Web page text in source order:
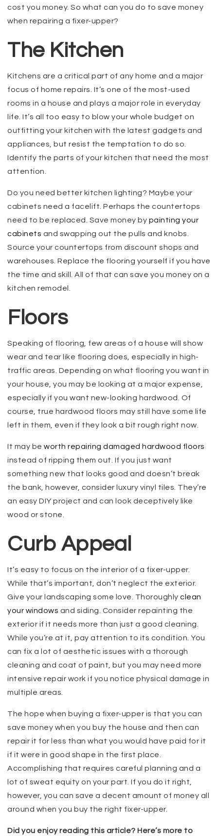
cost you money. So what can you do to save money
when repairing a fixer-upper?
The Kitchen
Kitchens are a critical part of any home and a major
focus of home repairs. It’s one of the most-used
rooms in a house and plays a major role in everyday
life. It’s all too easy to blow your whole budget on
outfitting your kitchen with the latest gadgets and
appliances, but resist the temptation to do so.
Identify the parts of your kitchen that need the most
attention.
Do you need better kitchen lighting? Maybe your
cabinets need a facelift. Perhaps the countertops
need to be replaced. Save money by painting your
cabinets and swapping out the pulls and knobs.
Source your countertops from discount shops and
warehouses. Replace the flooring yourself if you have
the time and skill. All of that can save you money on a
kitchen remodel.
Floors
Speaking of flooring, few areas of a house will show
wear and tear like flooring does, especially in high-
traffic areas. Depending on what flooring you want in
your house, you may be looking at a major expense,
especially if you want new-looking hardwood. Of
course, true hardwood floors may still have some life
left in them, even if they look a bit rough right now.
It may be worth repairing damaged hardwood floors
instead of ripping them out. If you just want
something new that looks good and doesn’t break
the bank, however, consider luxury vinyl tiles. They’re
an easy DIY project and can look deceptively like
wood or stone.
Curb Appeal
It’s easy to focus on the interior of a fixer-upper.
While that’s important, don’t neglect the exterior.
Give your landscaping some love. Thoroughly clean
your windows and siding. Consider repainting the
exterior if it needs more than just a good cleaning.
While you’re at it, pay attention to its condition. You
can fix a lot of aesthetic issues with a thorough
cleaning and coat of paint, but you may need more
intensive repair work if you notice physical damage in
multiple areas.
The hope when buying a fixer-upper is that you can
save money when you buy the house and then can
repair it for less than what you would have paid for it
if it were in good shape in the first place.
Accomplishing that requires careful planning and a
lot of sweat equity on your part. If you do it right,
however, you can save a decent amount of money all
around when you buy the right fixer-upper.
Did you enjoy reading this article? Here’s more to